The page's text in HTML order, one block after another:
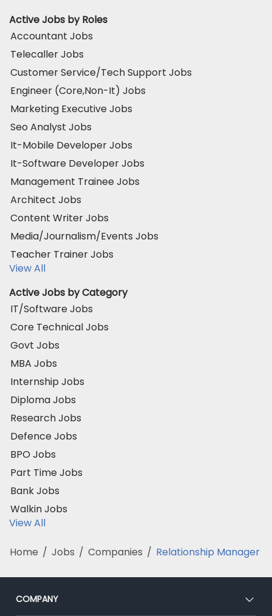
Active Jobs by Roles
Accountant Jobs
Telecaller Jobs
Customer Service/Tech Support Jobs
Engineer (Core,Non-It) Jobs
Marketing Executive Jobs
Seo Analyst Jobs
It-Mobile Developer Jobs
It-Software Developer Jobs
Management Trainee Jobs
Architect Jobs
Content Writer Jobs
Media/Journalism/Events Jobs
Teacher Trainer Jobs
View All
Active Jobs by Category
IT/Software Jobs
Core Technical Jobs
Govt Jobs
MBA Jobs
Internship Jobs
Diploma Jobs
Research Jobs
Defence Jobs
BPO Jobs
Part Time Jobs
Bank Jobs
Walkin Jobs
View All
Home / Jobs / Companies / Relationship Manager
COMPANY